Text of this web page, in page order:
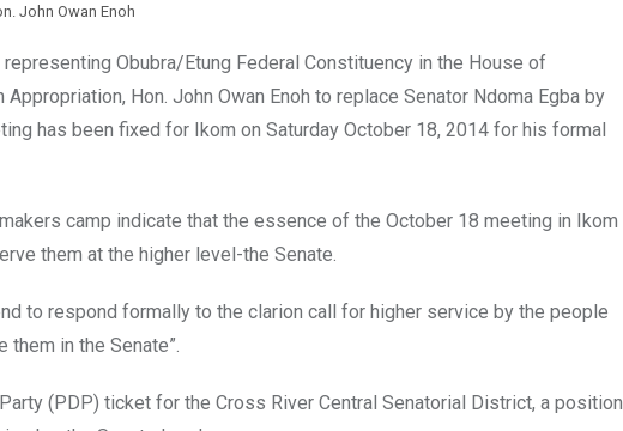
John Owan Enoh
Obubra/Etung Federal Constituency in the House of
Hon. John Owan Enoh to replace Senator Ndoma Egba by
has been fixed for Ikom on Saturday October 18, 2014 for his formal
camp indicate that the essence of the October 18 meeting in Ikom
them at the higher level-the Senate.
to respond formally to the clarion call for higher service by the people
in the Senate”.
(PDP) ticket for the Cross River Central Senatorial District, a position